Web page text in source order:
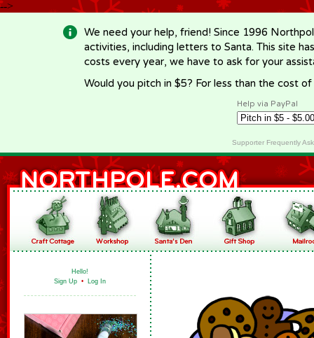
-->
We need your help, friend! Since 1996
activities, including letters to Santa. This site
costs every year, we have to ask for your
Would you pitch in $5? For less than the cost
Help via PayPal
Supporter Frequently
Hello!
Sign Up • Log In